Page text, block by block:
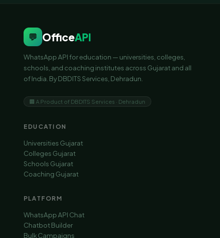
💬 OfficeAPI
WhatsApp API for education — universities, colleges,
schools, and coaching institutes across Gujarat and all
of India. By DBDITS Services, Dehradun.
🏢 A Product of DBDITS Services · Dehradun
EDUCATION
Universities Gujarat
Colleges Gujarat
Schools Gujarat
Coaching Gujarat
PLATFORM
WhatsApp API Chat
Chatbot Builder
Bulk Campaigns